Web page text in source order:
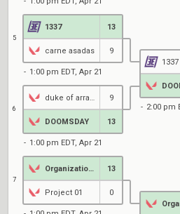
5
1337 13
carne asadas 9
1:00 pm EDT, Apr 21
6
9
DOOMSDAY 13
1:00 pm EDT, Apr 21
7
13
Project 01 0
1337
2:00 pm